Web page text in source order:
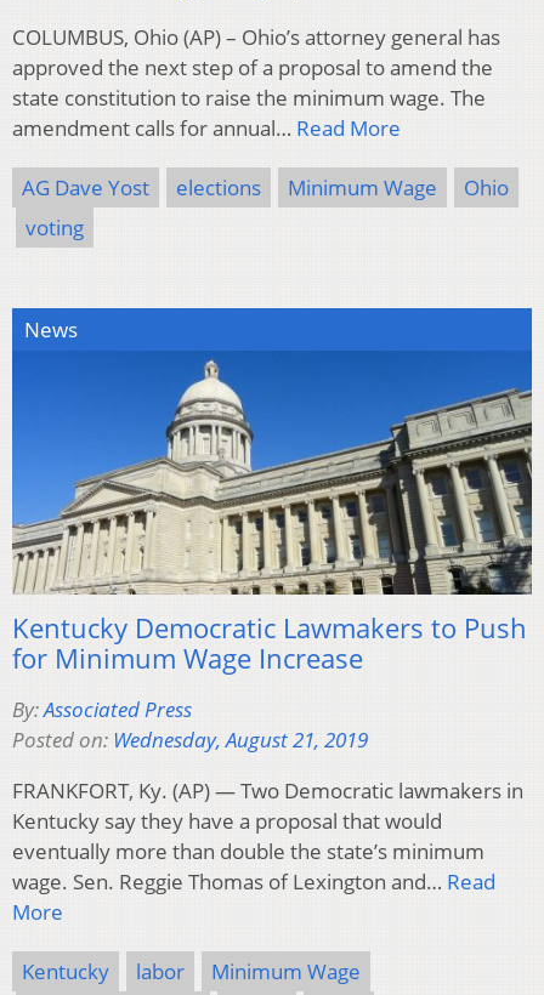
COLUMBUS, Ohio (AP) – Ohio’s attorney general has
approved the next step of a proposal to amend the
state constitution to raise the minimum wage. The
amendment calls for annual… Read More
AG Dave Yost elections Minimum Wage
Ohio
voting
News
Kentucky Democratic Lawmakers to Push
for Minimum Wage Increase
By:Associated Press
Posted on: Wednesday, August 21, 2019
FRANKFORT, Ky. (AP) — Two Democratic lawmakers in
Kentucky say they have a proposal that would
eventually more than double the state’s minimum
wage. Sen. Reggie Thomas of Lexington and… Read
More
Kentucky labor
Minimum Wage